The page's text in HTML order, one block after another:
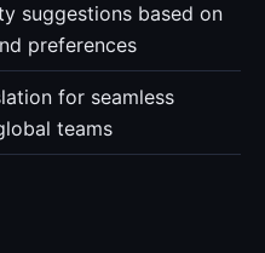
suggestions based on
preferences
for seamless
teams